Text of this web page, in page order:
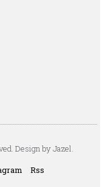
Design by Jazel.
Rss